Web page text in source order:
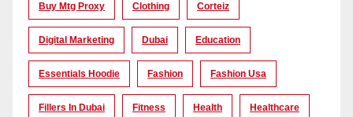
Buy Mtg Proxy Clothing Corteiz
Digital Marketing Dubai Education
Essentials Hoodie Fashion Fashion Usa
Fillers In Dubai Fitness Health Healthcare